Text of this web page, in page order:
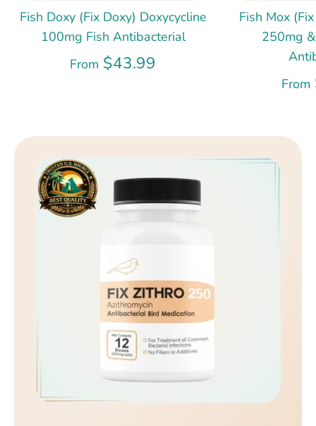
Fish Doxy (Fix Doxy) Doxycycline
100mg Fish Antibacterial
From $43.99
Fish Mox
250mg
From